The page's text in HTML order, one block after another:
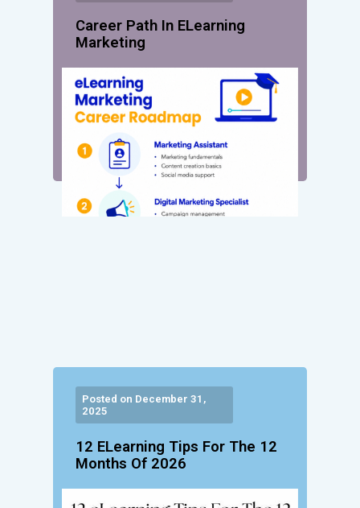
Career Path In ELearning
Marketing
Posted on December 31,
2025
12 ELearning Tips For The 12
Months Of 2026